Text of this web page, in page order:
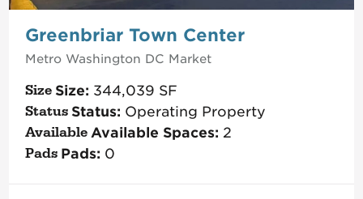
Greenbriar Town Center
Metro Washington DC Market
Size: 344,039 SF
Status: Operating Property
Available Spaces: 2
Pads: 0